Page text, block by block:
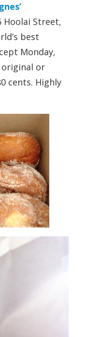
Hoolai Street,
best
Monday,
or
cents. Highly